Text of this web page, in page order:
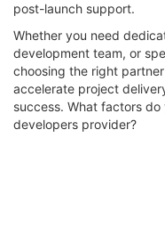
post-launch support.
Whether you need
development team, or
choosing the right
accelerate project
success. What factors
developers provider?